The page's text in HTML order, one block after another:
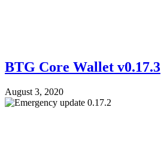
BTG Core Wallet v0.17.3
August 3, 2020